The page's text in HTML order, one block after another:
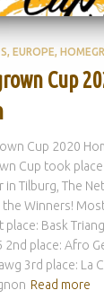
EUROPE
Cup
Cup 2020
Cup took
in Tilburg, The
the Winners!
Bask
2nd place: Afro
3rd place: La
Read more